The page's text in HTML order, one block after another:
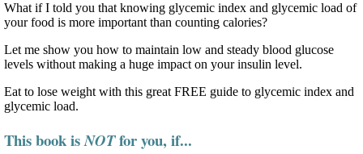
What if I told you that knowing glycemic index and glycemic load of
your food is more important than counting calories?
Let me show you how to maintain low and steady blood glucose
levels without making a huge impact on your insulin level.
Eat to lose weight with this great FREE guide to glycemic index and
glycemic load.
This book isNOTfor you, if...